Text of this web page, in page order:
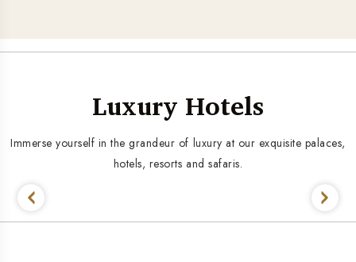
Luxury Hotels
Immerse yourself in the grandeur of luxury at our exquisite palaces,
hotels, resorts and safaris.